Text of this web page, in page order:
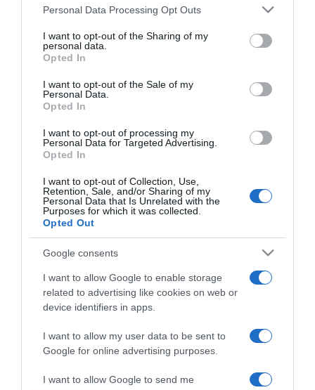
Please note that this website/app uses one or more Google
not limited to your visit or usage behaviour. You may click to
grant or deny consent to Google and its third-party tags to
use your data for below specified purposes in below Google
consent section.
Personal Data Processing Opt Outs
I want to opt-out of the Sharing of my
personal data.
Opted In
I want to opt-out of the Sale of my
Personal Data.
Opted In
I want to opt-out of processing my
Personal Data for Targeted Advertising.
Opted In
I want to opt-out of Collection, Use,
Retention, Sale, and/or Sharing of my
Personal Data that Is Unrelated with the
Purposes for which it was collected.
Opted Out
Google consents
I want to allow Google to enable storage
related to advertising like cookies on web or
device identifiers in apps.
I want to allow my user data to be sent to
Google for online advertising purposes.
I want to allow Google to send me
Faktor döntősének szíve
Faktor versenyzője
Kiss Ramóna terhesen is
2018-06-26.
Istenes bence lesz a
Ricco párkapcsolatra
vágyik
2017-11-07.
Változás Abaházi Nagy
Lívia párkapcsolatában